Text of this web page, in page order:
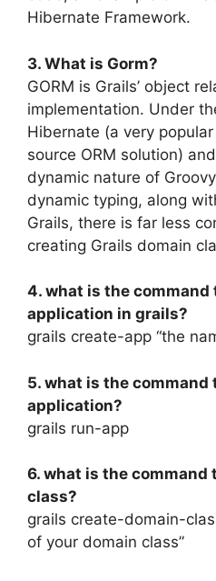
Hibernate Framework.
3. What is Gorm?
GORM is Grails’ object
implementation. Under
Hibernate (a very
source ORM solution)
dynamic nature of
dynamic typing, along
Grails, there is far less
creating Grails domain
4. what is the command
application in grails?
grails create-app “the
5. what is the command
application?
grails run-app
6. what is the command
class?
grails create-domain-
of your domain class”